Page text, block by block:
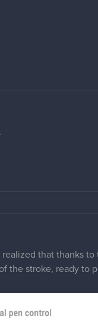
that thanks
the stroke, ready to